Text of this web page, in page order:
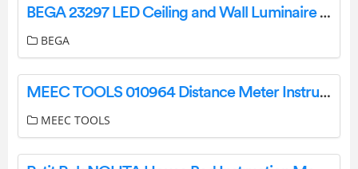
BEGA 23297 LED Ceiling and Wall Luminaire Instruction Manual
BEGA
MEEC TOOLS 010964 Distance Meter Instruction Manual
MEEC TOOLS